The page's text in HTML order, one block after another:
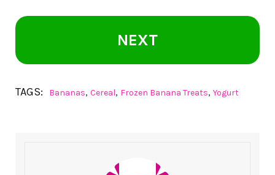
NEXT
TAGS: Bananas, Cereal, Frozen Banana Treats, Yogurt